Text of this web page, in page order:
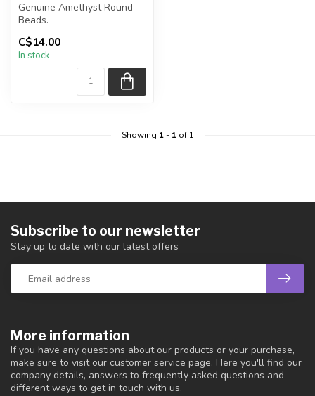
Genuine Amethyst Round
Beads.
The strand is approximately
15.5 inches in length...
C$14.00
In stock
Showing 1- 1of 1
More information
If you have any questions about our products or your purchase,
make sure to visit our customer service page. Here you'll find our
company details, answers to frequently asked questions and
different ways to get in touch with us.
Subscribe to our newsletter
Stay up to date with our latest offers